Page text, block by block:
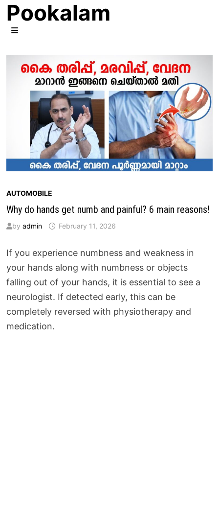
Skip
to
content
Pookalam
AUTOMOBILE
Why do hands get numb and painful? 6 main reasons!
by admin February 11, 2026
If you experience numbness and weakness in
your hands along with numbness or objects
falling out of your hands, it is essential to see a
neurologist. If detected early, this can be
completely reversed with physiotherapy and
medication.